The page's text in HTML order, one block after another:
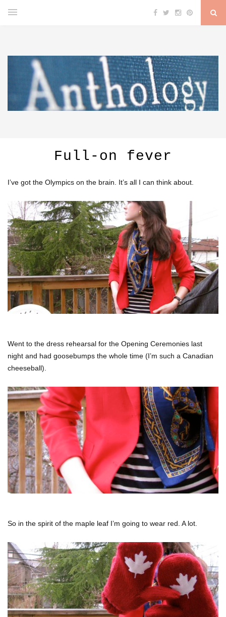
Full-on fever
I’ve got the Olympics on the brain. It’s all I can think about.
Went to the dress rehearsal for the Opening Ceremonies last
night and had goosebumps the whole time (I’m such a Canadian
cheeseball).
So in the spirit of the maple leaf I’m going to wear red. A lot.